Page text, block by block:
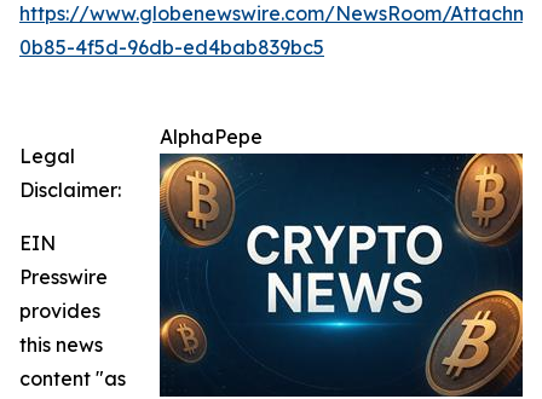
https://www.globenewswire.com/NewsRoom/
0b85-4f5d-96db-ed4bab839bc5
AlphaPepe
Legal
Disclaimer:
EIN
Presswire
provides
this news
content "as